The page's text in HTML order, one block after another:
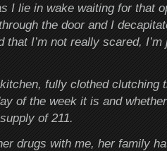
I lie in wake waiting for that
the door and I
that I’m not really scared,
fully clothed clutching
of the week it is and
of 211.
drugs with me, her family